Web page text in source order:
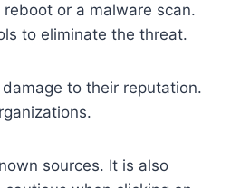
or a malware scan.
to eliminate the threat.
to their reputation.
sources. It is also